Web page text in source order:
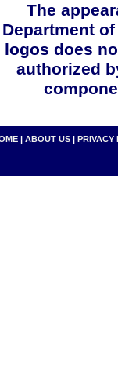
The
Department
logos does
authorized
| ABOUT US | PRIVACY